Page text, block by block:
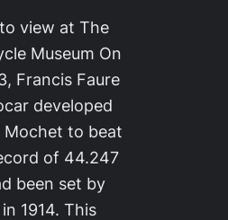
view at The
Museum On
Francis Faure
developed
Mochet to beat
of 44.247
been set by
1914. This